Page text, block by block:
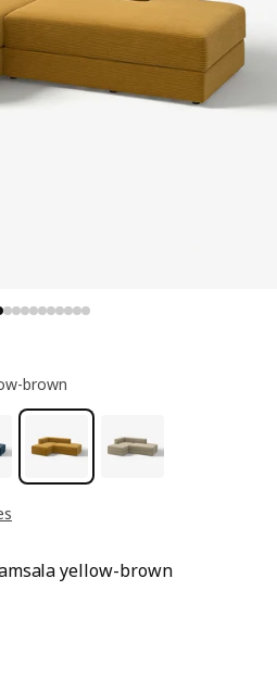
yellow-brown
brown